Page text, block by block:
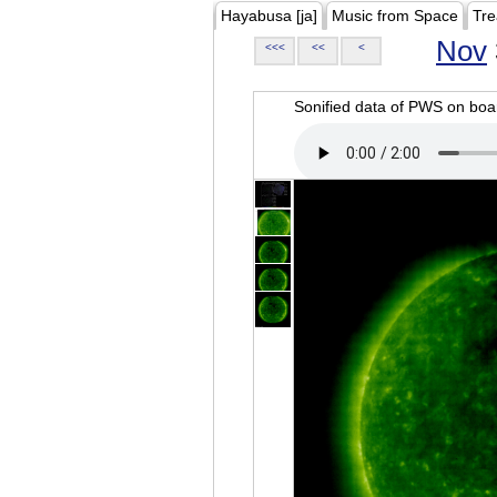
Hayabusa [ja] Music from Space
<<< << < Nov
Sonified data of PWS on